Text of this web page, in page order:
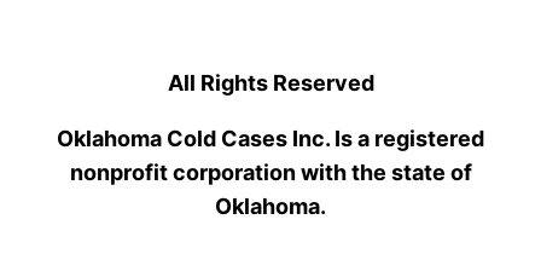
All Rights Reserved
Oklahoma Cold Cases Inc. Is a registered
nonprofit corporation with the state of
Oklahoma.